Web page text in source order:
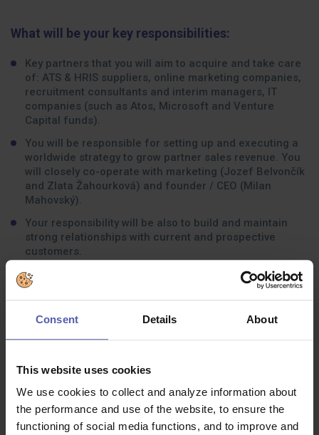
Consent Details About
This website uses cookies
We use cookies to collect and analyze information about
the performance and use of the website, to ensure the
functioning of social media functions, and to improve and
What will be your key responsibilities:
Key partners that you will aim to acquire and take care
of: ATS & HRIS suppliers, online marketing companies,
recruitment consultants and interim managers, IT
companies (such as Atos, Microsoft and Venture
Capital funds).
You will be responsible for setting up and executing a
worldwide strategy to grow partner sales revenue. You
will closely co-operate with marketing (Jozef Belvončík
and Zlata Žahourková) and founder / CEO (Milan
Mahovský).
Your responsibility will be also to build and maintain
strong relationships with current and prospective
customers.
For this role you must have in-depth knowledge of
product lines and services and be able to understand
how IT solutions can be tailored to meet partner and its
customer needs.
Current focus is on Czech, Slovak and Singapore
What experience should you have:
Fluent in English, but you can be based anywhere in the